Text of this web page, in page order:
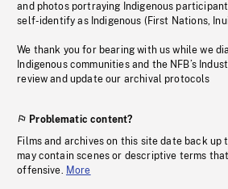
and photos portraying Indigenous
self-identify as Indigenous (First Nations,
We thank you for bearing with us while we
Indigenous communities and the NFB’s
review and update our archival protocols
Problematic content?
Films and archives on this site date back up
may contain scenes or descriptive terms
offensive. More